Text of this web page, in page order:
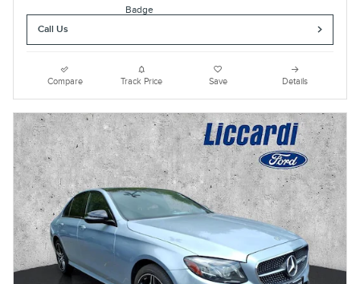
Call Us
Compare Track Price Save Details